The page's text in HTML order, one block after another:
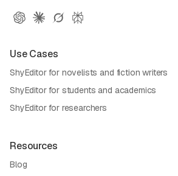
Use Cases
ShyEditor for novelists and fiction writers
ShyEditor for students and academics
ShyEditor for researchers
Resources
Blog